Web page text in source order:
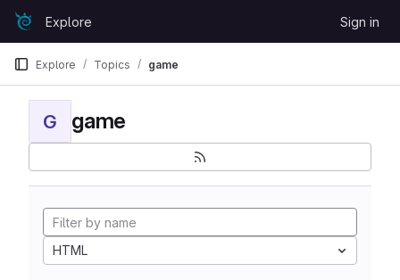
Skip to content
GitLabExplore Sign in
Explore Topics game
G game
HTML